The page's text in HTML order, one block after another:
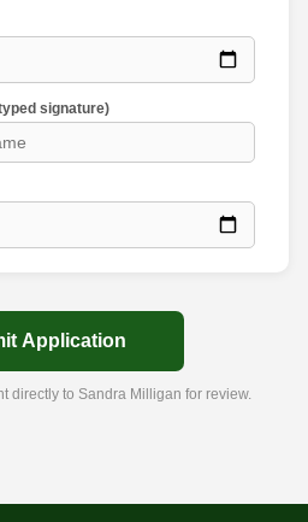
signature)
Application
directly to Sandra Milligan for review.